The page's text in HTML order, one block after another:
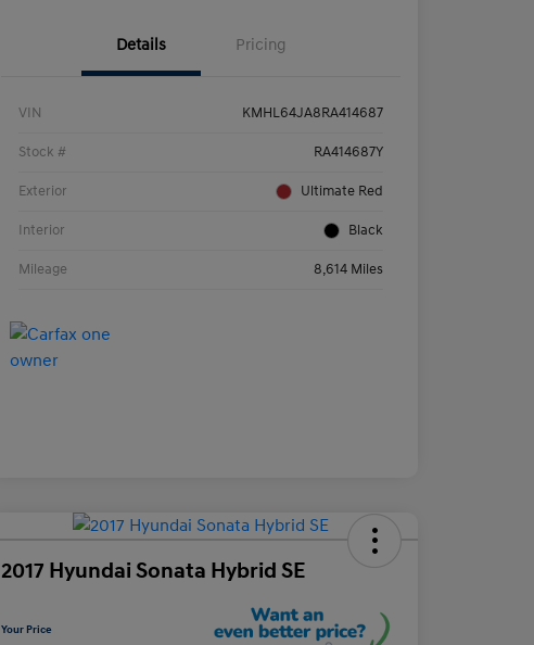
Details Pricing
VIN KMHL64JA8RA414687
Stock # RA414687Y
Exterior Ultimate Red
Interior Black
Mileage 8,614 Miles
2017 Hyundai Sonata Hybrid SE
Your Price